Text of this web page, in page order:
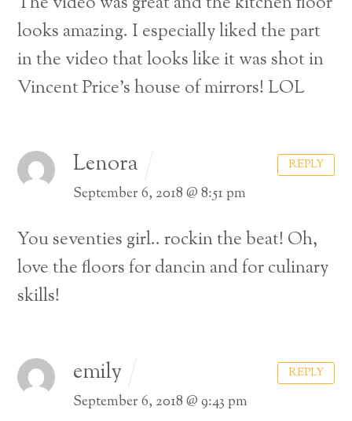
looks amazing. I especially liked the part
in the video that looks like it was shot in
Vincent Price’s house of mirrors! LOL
Lenora
September 6, 2018 @ 8:51 pm
You seventies girl.. rockin the beat! Oh,
love the floors for dancin and for culinary
skills!
REPLY
emily
September 6, 2018 @ 9:43 pm
REPLY